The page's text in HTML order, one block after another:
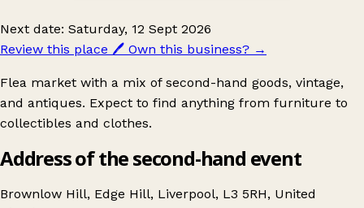
Next date: Saturday, 12 Sept 2026
Review this place 🖊️ Own this business? →
Flea market with a mix of second-hand goods, vintage,
and antiques. Expect to find anything from furniture to
collectibles and clothes.
Address of the second-hand event
Brownlow Hill, Edge Hill, Liverpool, L3 5RH, United